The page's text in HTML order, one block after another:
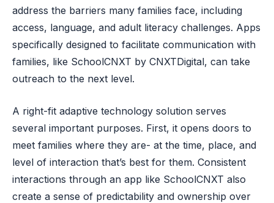
address the barriers many families face, including
access, language, and adult literacy challenges. Apps
specifically designed to facilitate communication with
families, like SchoolCNXT by CNXTDigital, can take
outreach to the next level.
A right-fit adaptive technology solution serves
several important purposes. First, it opens doors to
meet families where they are- at the time, place, and
level of interaction that’s best for them. Consistent
interactions through an app like SchoolCNXT also
create a sense of predictability and ownership over